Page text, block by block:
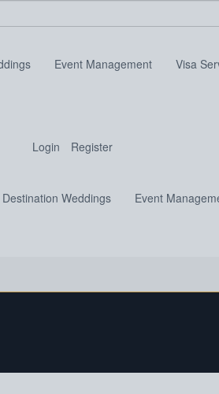
Event Management Visa
Login
Register
Destination Weddings Event